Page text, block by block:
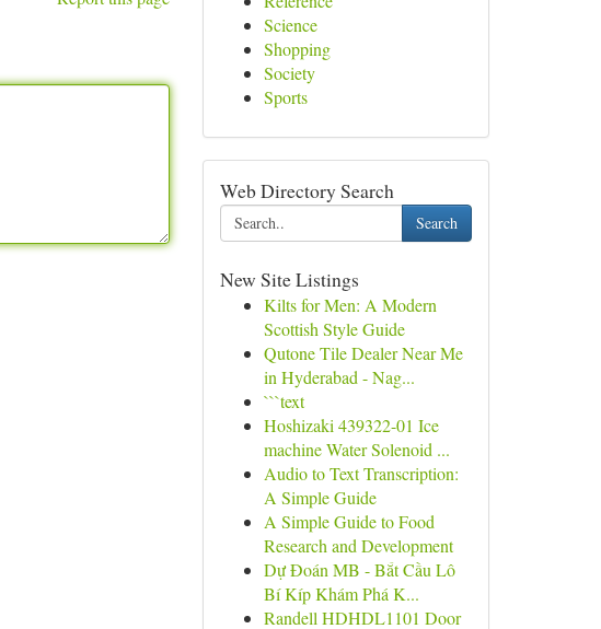
Science
Shopping
Society
Sports
Web Directory Search
Search
New Site Listings
Kilts for Men: A Modern
Scottish Style Guide
Qutone Tile Dealer Near Me
in Hyderabad - Nag...
```text
Hoshizaki 439322-01 Ice
machine Water Solenoid ...
Audio to Text Transcription:
A Simple Guide
A Simple Guide to Food
Research and Development
Dự Đoán MB - Bắt Cầu Lô
Bí Kíp Khám Phá K...
Randell HDHDL1101 Door